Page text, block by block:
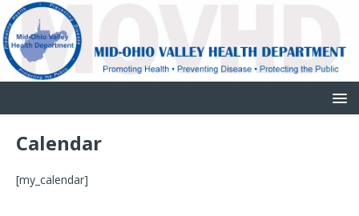
Calendar
[my_calendar]